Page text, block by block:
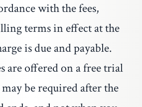
with the fees,
terms in effect at the
is due and payable.
are offered on a free trial
be required after the